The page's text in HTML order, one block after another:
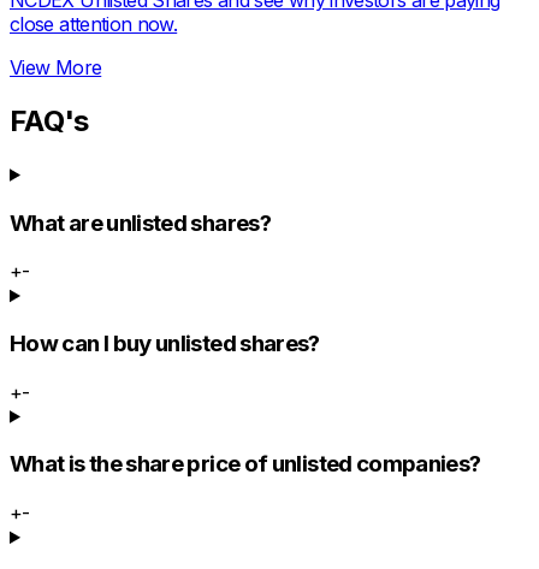
close attention now.
View More
FAQ's
What are unlisted shares?
+-
How can I buy unlisted shares?
+-
What is the share price of unlisted companies?
+-